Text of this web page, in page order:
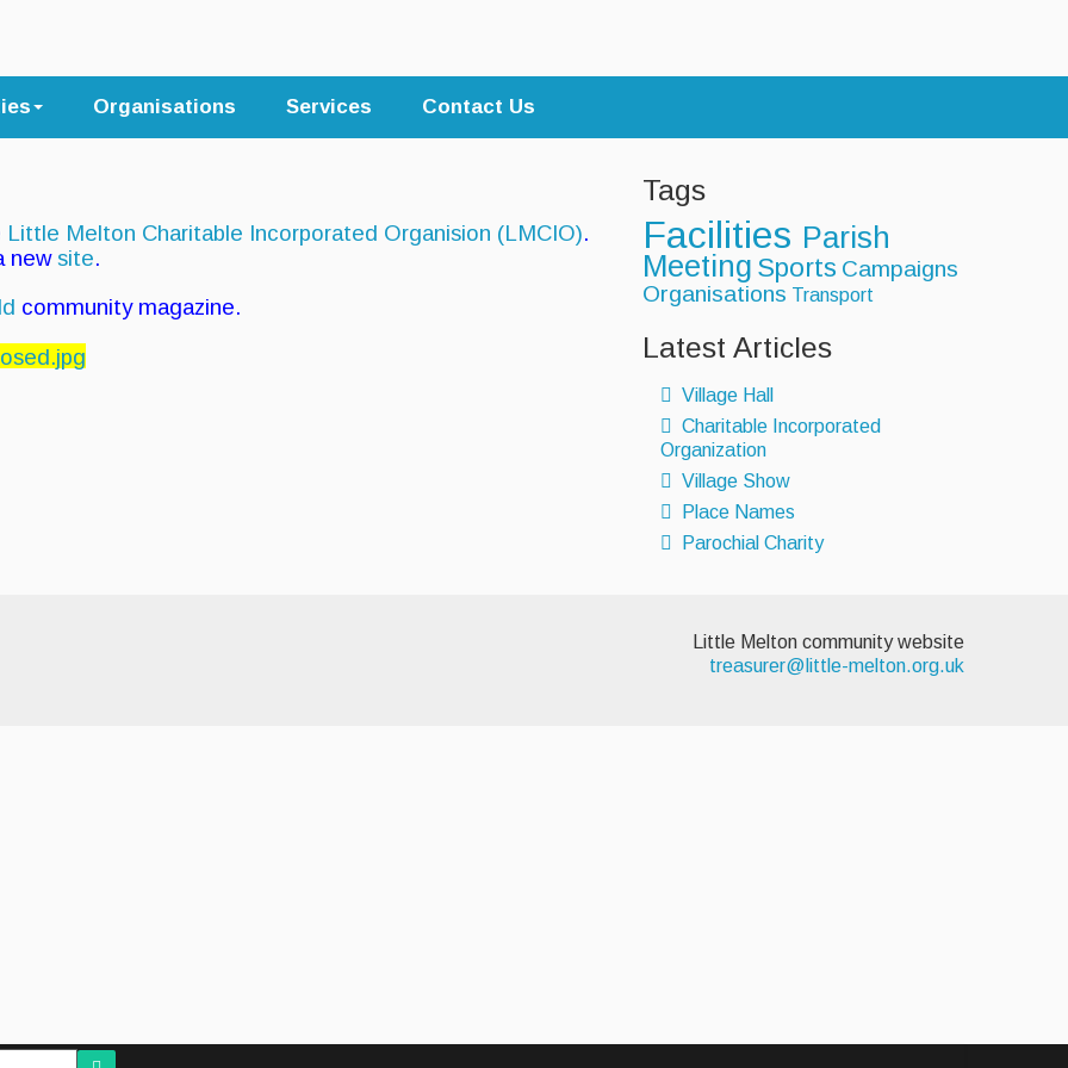
Organisations Services Contact Us
Little Melton Charitable Incorporated Organision (LMCIO).
newsite.
community magazine.
Tags
Facilities Parish
Meeting Sports Campaigns
Organisations Transport
Latest Articles
Village Hall
Charitable Incorporated
Organization
Village Show
Place Names
Parochial Charity
Little Melton community website
treasurer@little-melton.org.uk